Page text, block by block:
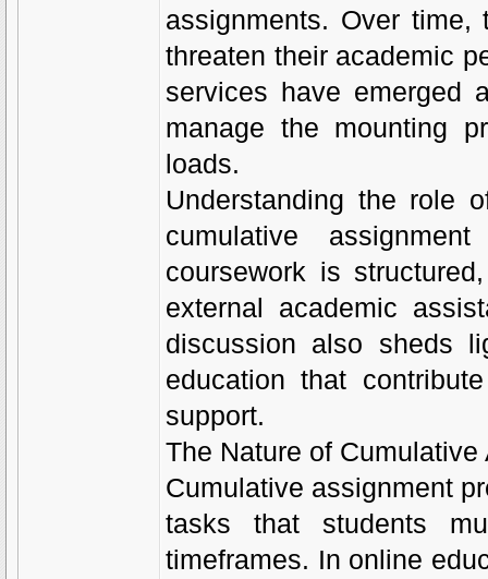
assignments. Over time,
threaten their academic
services have emerged
manage the mounting
loads.
Understanding the role
cumulative
coursework is
external academic
discussion also sheds
education that
support.
The Nature of
Cumulative assignment
tasks that students
timeframes. In online